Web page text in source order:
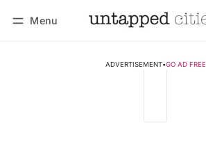
Menu
ADVERTISEMENT•GO AD FREE